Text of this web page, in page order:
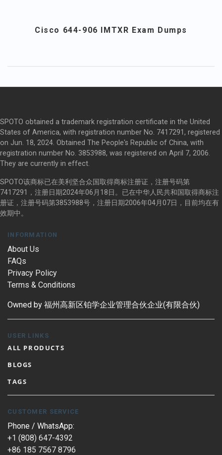
Cisco 644-906 IMTXR Exam Dumps
SPOTO obtained a trademark registration certificate in the United
States of America, with registration number No. 7417291, registered
on Jun. 18, 2024. Obtained The People's Republic of China, with
registration number No. 3853988, was registered on April 7, 2006.
They are currently in effect.
SPOTO该商标已在美利坚合众国取得商标注册证，注册号码第
7417291，注册日期2024年06月18日。已在中华人民共和国取得商标注
册证，注册号码第3853988号，注册日期2006年04月07日，目前均在有
效期中。
INFORMATION
About Us
FAQs
Privacy Policy
Terms & Conditions
Owned by 福州高新区铂学企业管理合伙企业(有限合伙)
USER LINKS
ALL PRODUCTS
BLOGS
TAGS
CUSTOMER SERVICE
Phone / WhatsApp:
+1 (808) 647-4392
+86 185 7567 8796